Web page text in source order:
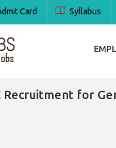
Card Syllabus
Recruitment for